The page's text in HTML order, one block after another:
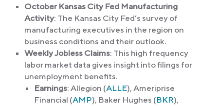
October Kansas City Fed Manufacturing
Activity: The Kansas City Fed’s survey of
manufacturing executives in the region on
business conditions and their outlook.
Weekly Jobless Claims: This high frequency
labor market data gives insight into filings for
unemployment benefits.
Earnings: Allegion (ALLE), Ameriprise
Financial (AMP), Baker Hughes (BKR),